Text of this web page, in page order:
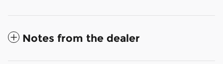
Notes from the dealer